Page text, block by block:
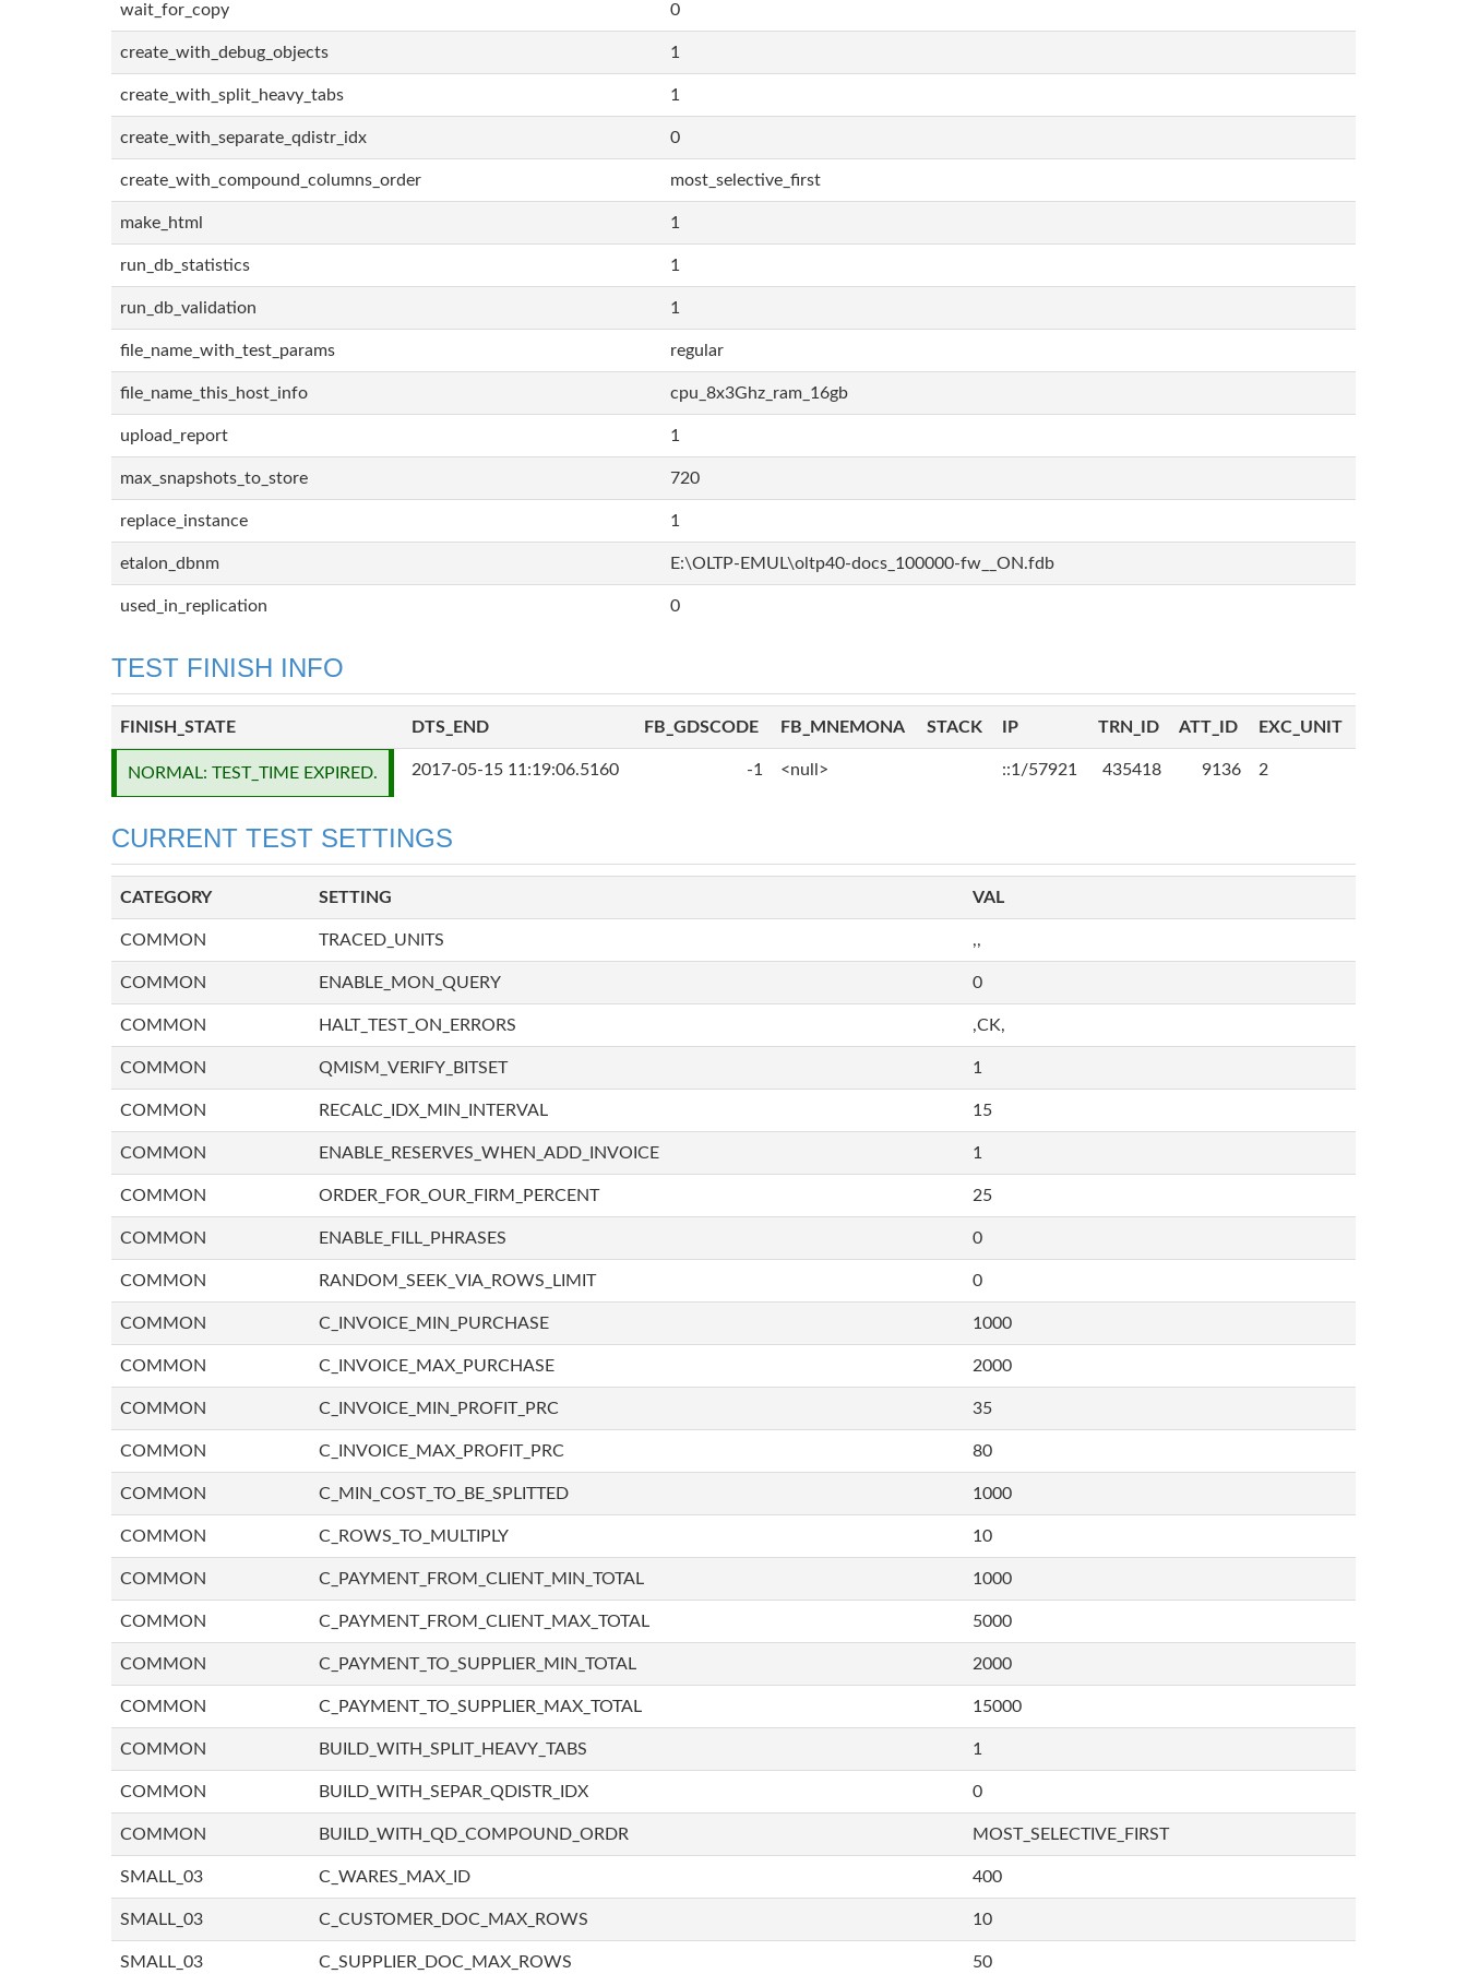
wait_for_copy 0
create_with_debug_objects 1
create_with_split_heavy_tabs 1
create_with_separate_qdistr_idx 0
create_with_compound_columns_order most_selective_first
make_html 1
run_db_statistics 1
run_db_validation 1
file_name_with_test_params regular
file_name_this_host_info cpu_8x3Ghz_ram_16gb
upload_report 1
max_snapshots_to_store 720
replace_instance 1
etalon_dbnm E:\OLTP-EMUL\oltp40-docs_100000-fw__ON.fdb
used_in_replication 0
TEST FINISH INFO
FINISH_STATE DTS_END FB_GDSCODE FB_MNEMONA STACK IP TRN_ID ATT_ID EXC_UNIT
NORMAL: TEST_TIME EXPIRED. 2017-05-15 11:19:06.5160 -1 <null> ::1/57921 435418 9136 2
CURRENT TEST SETTINGS
CATEGORY SETTING VAL
COMMON TRACED_UNITS ,,
COMMON ENABLE_MON_QUERY 0
COMMON HALT_TEST_ON_ERRORS ,CK,
COMMON QMISM_VERIFY_BITSET 1
COMMON RECALC_IDX_MIN_INTERVAL 15
COMMON ENABLE_RESERVES_WHEN_ADD_INVOICE 1
COMMON ORDER_FOR_OUR_FIRM_PERCENT 25
COMMON ENABLE_FILL_PHRASES 0
COMMON RANDOM_SEEK_VIA_ROWS_LIMIT 0
COMMON C_INVOICE_MIN_PURCHASE 1000
COMMON C_INVOICE_MAX_PURCHASE 2000
COMMON C_INVOICE_MIN_PROFIT_PRC 35
COMMON C_INVOICE_MAX_PROFIT_PRC 80
COMMON C_MIN_COST_TO_BE_SPLITTED 1000
COMMON C_ROWS_TO_MULTIPLY 10
COMMON C_PAYMENT_FROM_CLIENT_MIN_TOTAL 1000
COMMON C_PAYMENT_FROM_CLIENT_MAX_TOTAL 5000
COMMON C_PAYMENT_TO_SUPPLIER_MIN_TOTAL 2000
COMMON C_PAYMENT_TO_SUPPLIER_MAX_TOTAL 15000
COMMON BUILD_WITH_SPLIT_HEAVY_TABS 1
COMMON BUILD_WITH_SEPAR_QDISTR_IDX 0
COMMON BUILD_WITH_QD_COMPOUND_ORDR MOST_SELECTIVE_FIRST
SMALL_03 C_WARES_MAX_ID 400
SMALL_03 C_CUSTOMER_DOC_MAX_ROWS 10
SMALL_03 C_SUPPLIER_DOC_MAX_ROWS 50